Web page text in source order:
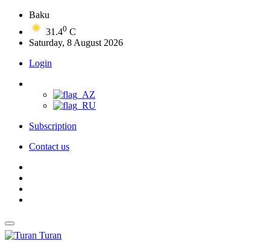
Baku
31.40 C
Saturday, 8 August 2026
Login
Subscription
Contact us
Turan